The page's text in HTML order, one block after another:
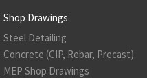
Shop Drawings
Steel Detailing
Concrete (CIP, Rebar, Precast)
MEP Shop Drawings